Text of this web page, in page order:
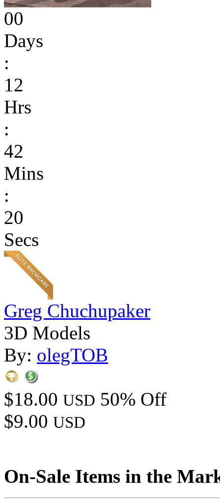
00
Days
:
12
Hrs
:
42
Mins
:
20
Secs
Greg Chuchupaker
3D Models
By: olegTOB
$18.00 USD 50% Off
$9.00 USD
On-Sale Items in the